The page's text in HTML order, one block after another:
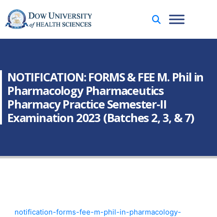
NOTIFICATION: FORMS & FEE M. Phil in
Pharmacology Pharmaceutics
Pharmacy Practice Semester-II
Examination 2023 (Batches 2, 3, & 7)
notification-forms-fee-m-phil-in-pharmacology-